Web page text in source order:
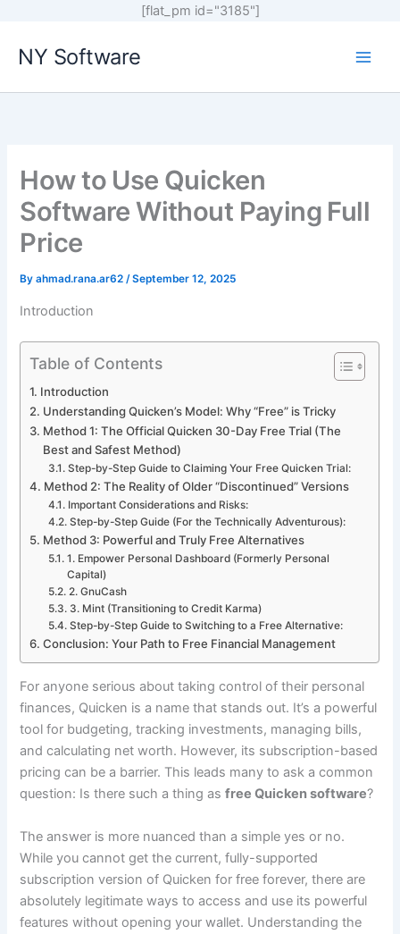
[flat_pm id="3185"]
NY Software
How to Use Quicken
Software Without Paying Full
Price
Byahmad.rana.ar62/September 12, 2025
Introduction
Table of Contents
Introduction
Understanding Quicken’s Model: Why “Free” is Tricky
Method 1: The Official Quicken 30-Day Free Trial (The
Best and Safest Method)
Step-by-Step Guide to Claiming Your Free Quicken Trial:
Method 2: The Reality of Older “Discontinued” Versions
Important Considerations and Risks:
Step-by-Step Guide (For the Technically Adventurous):
Method 3: Powerful and Truly Free Alternatives
1. Empower Personal Dashboard (Formerly Personal
Capital)
2. GnuCash
3. Mint (Transitioning to Credit Karma)
Step-by-Step Guide to Switching to a Free Alternative:
Conclusion: Your Path to Free Financial Management
For anyone serious about taking control of their personal
finances, Quicken is a name that stands out. It’s a powerful
tool for budgeting, tracking investments, managing bills,
and calculating net worth. However, its subscription-based
pricing can be a barrier. This leads many to ask a common
question: Is there such a thing asfree Quicken software?
The answer is more nuanced than a simple yes or no.
While you cannot get the current, fully-supported
subscription version of Quicken for free forever, there are
absolutely legitimate ways to access and use its powerful
features without opening your wallet. Understanding the